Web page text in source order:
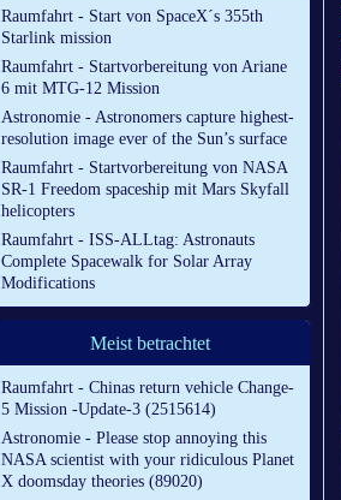
Raumfahrt - Start von SpaceX´s 355th
Starlink mission
Raumfahrt - Startvorbereitung von Ariane
6 mit MTG-12 Mission
Astronomie - Astronomers capture highest-
resolution image ever of the Sun’s surface
Raumfahrt - Startvorbereitung von NASA
SR-1 Freedom spaceship mit Mars Skyfall
helicopters
Raumfahrt - ISS-ALLtag: Astronauts
Complete Spacewalk for Solar Array
Modifications
Meist betrachtet
Raumfahrt - Chinas return vehicle Change-
5 Mission -Update-3 (2515614)
Astronomie - Please stop annoying this
NASA scientist with your ridiculous Planet
X doomsday theories (89020)